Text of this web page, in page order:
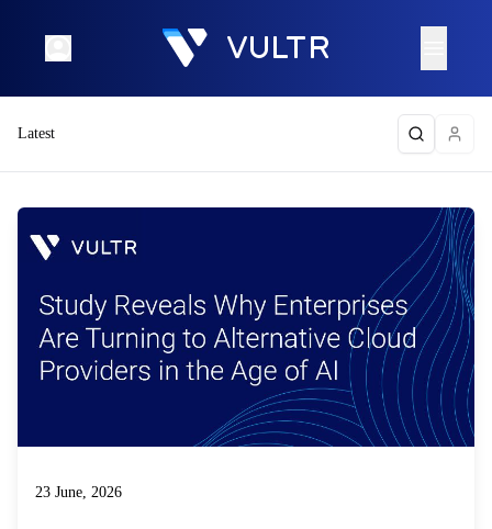
Latest
23 June, 2026